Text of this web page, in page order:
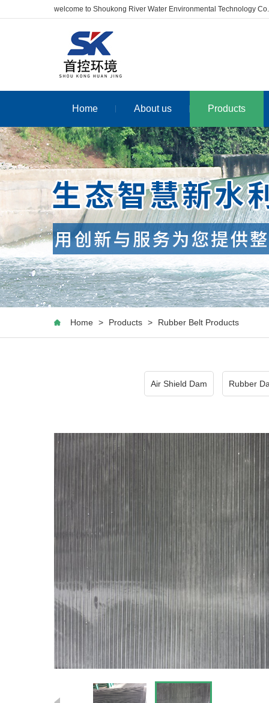
welcome to Shoukong River Water Environmental Technology
Home About us Products
Home > Products > Rubber Belt Products
Air Shield Dam Rubber